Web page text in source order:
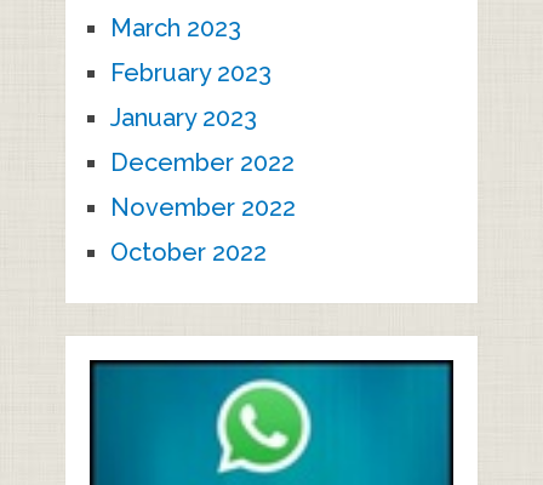
March 2023
February 2023
January 2023
December 2022
November 2022
October 2022